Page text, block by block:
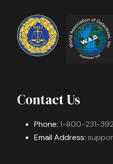
Contact Us
Phone: 1-800-231-
Email Address: